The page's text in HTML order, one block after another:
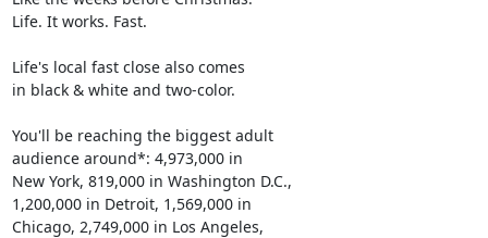
Life. It works. Fast.
Life's local fast close also comes
in black & white and two-color.
You'll be reaching the biggest adult
audience around*: 4,973,000 in
New York, 819,000 in Washington D.C.,
1,200,000 in Detroit, 1,569,000 in
Chicago, 2,749,000 in Los Angeles,